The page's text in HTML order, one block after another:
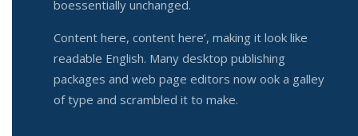
boessentially unchanged.
Content here, content here’, making it look like
readable English. Many desktop publishing
packages and web page editors now ook a galley
of type and scrambled it to make.